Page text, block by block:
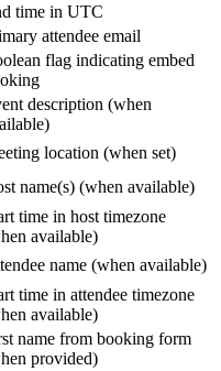
time in UTC
attendee email
flag indicating embed
description (when
location (when set)
name(s) (when available)
time in host timezone
available)
name (when available)
time in attendee timezone
available)
name from booking form
provided)